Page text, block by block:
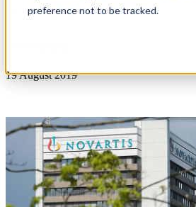
preference not to be tracked.
News & Insights
19 August 2019